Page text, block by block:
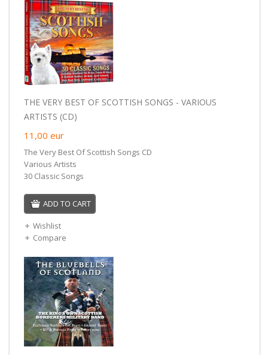
THE VERY BEST OF SCOTTISH SONGS - VARIOUS
ARTISTS (CD)
11,00 eur
The Very Best Of Scottish Songs CD
Various Artists
30 Classic Songs
ADD TO CART
Wishlist
Compare